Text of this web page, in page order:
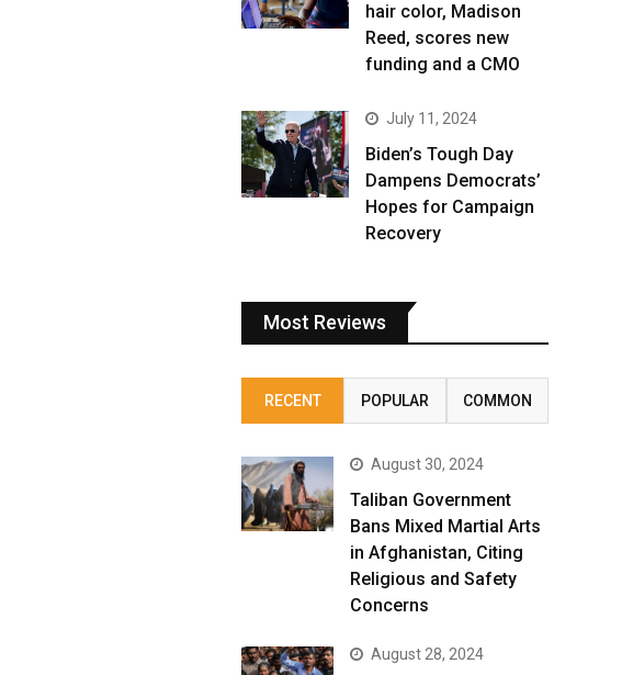
hair color, Madison
Reed, scores new
funding and a CMO
July 11, 2024
Biden’s Tough Day
Dampens Democrats’
Hopes for Campaign
Recovery
Most Reviews
RECENT POPULAR COMMON
August 30, 2024
Taliban Government
Bans Mixed Martial Arts
in Afghanistan, Citing
Religious and Safety
Concerns
August 28, 2024